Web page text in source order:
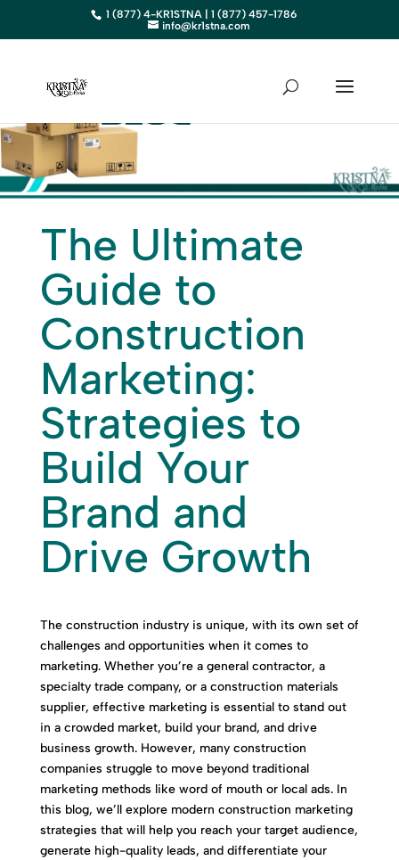
1 (877) 4-KR1STNA | 1 (877) 457-1786
info@kr1stna.com
The Ultimate
Guide to
Construction
Marketing:
Strategies to
Build Your
Brand and
Drive Growth
The construction industry is unique, with its own set of
challenges and opportunities when it comes to
marketing. Whether you’re a general contractor, a
specialty trade company, or a construction materials
supplier, effective marketing is essential to stand out
in a crowded market, build your brand, and drive
business growth. However, many construction
companies struggle to move beyond traditional
marketing methods like word of mouth or local ads. In
this blog, we’ll explore modern construction marketing
strategies that will help you reach your target audience,
generate high-quality leads, and differentiate your